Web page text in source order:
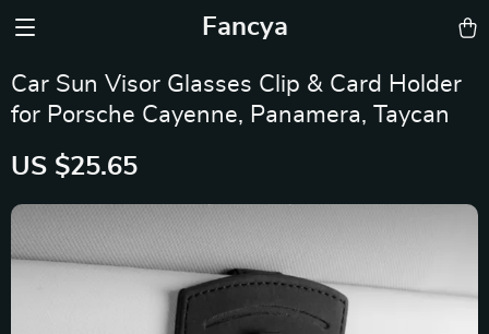
Fancya
Car Sun Visor Glasses Clip & Card Holder
for Porsche Cayenne, Panamera, Taycan
US $25.65